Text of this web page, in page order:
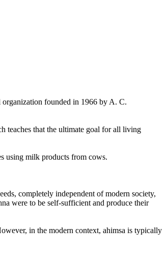
founded in 1966 by A. C.
teaches that the ultimate goal for all living
using milk products from cows.
completely independent of modern society,
were to be self-sufficient and produce their
in the modern context, ahimsa is typically